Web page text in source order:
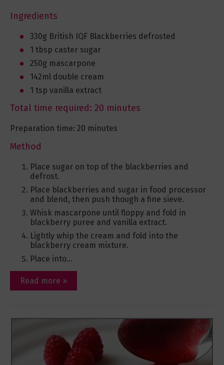
Ingredients
330g British IQF Blackberries defrosted
1 tbsp caster sugar
250g mascarpone
142ml double cream
1 tsp vanilla extract
Total time required: 20 minutes
Preparation time: 20 minutes
Method
Place sugar on top of the blackberries and
defrost.
Place blackberries and sugar in food processor
and blend, then push though a fine sieve.
Whisk mascarpone until floppy and fold in
blackberry puree and vanilla extract.
Lightly whip the cream and fold into the
blackberry cream mixture.
Place into...
Read more »